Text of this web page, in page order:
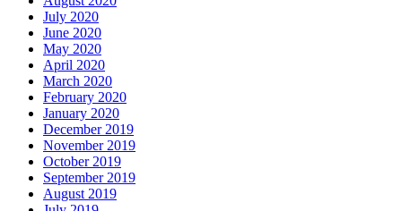
July 2020
June 2020
May 2020
April 2020
March 2020
February 2020
January 2020
December 2019
November 2019
October 2019
September 2019
August 2019